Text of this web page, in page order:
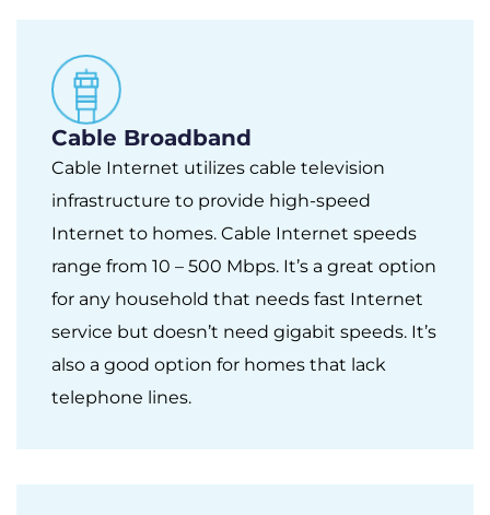
Cable Broadband
Cable Internet utilizes cable television
infrastructure to provide high-speed
Internet to homes. Cable Internet speeds
range from 10 – 500 Mbps. It’s a great option
for any household that needs fast Internet
service but doesn’t need gigabit speeds. It’s
also a good option for homes that lack
telephone lines.